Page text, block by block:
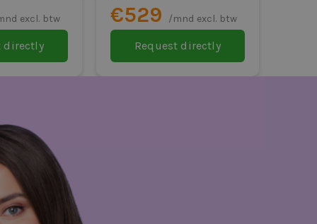
excl. btw
directly
€529 /mnd excl. btw
Request directly